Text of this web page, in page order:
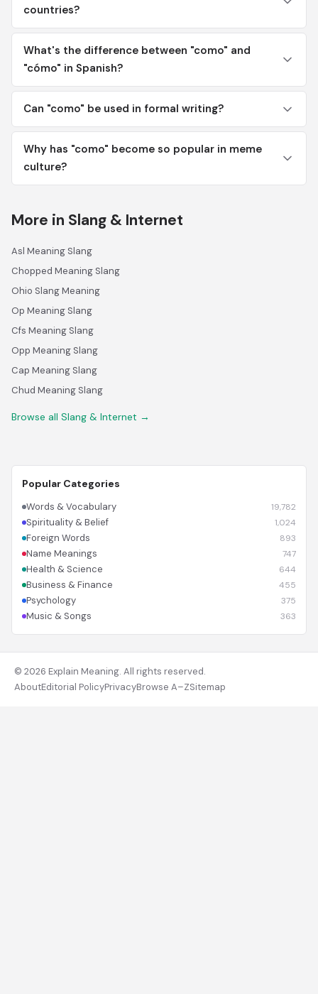
countries?
What's the difference between "como" and
"cómo" in Spanish?
Can "como" be used in formal writing?
Why has "como" become so popular in meme
culture?
More in Slang & Internet
Asl Meaning Slang
Chopped Meaning Slang
Ohio Slang Meaning
Op Meaning Slang
Cfs Meaning Slang
Opp Meaning Slang
Cap Meaning Slang
Chud Meaning Slang
Browse all Slang & Internet →
Popular Categories
Words & Vocabulary 19,782
Spirituality & Belief 1,024
Foreign Words 893
Name Meanings 747
Health & Science 644
Business & Finance 455
Psychology 375
Music & Songs 363
© 2026 Explain Meaning. All rights reserved.
AboutEditorial PolicyPrivacyBrowse A–ZSitemap